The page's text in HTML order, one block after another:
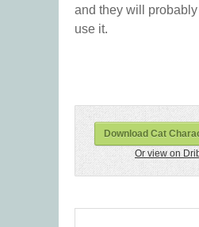
and they will
use it.
Download Cat
Or view on